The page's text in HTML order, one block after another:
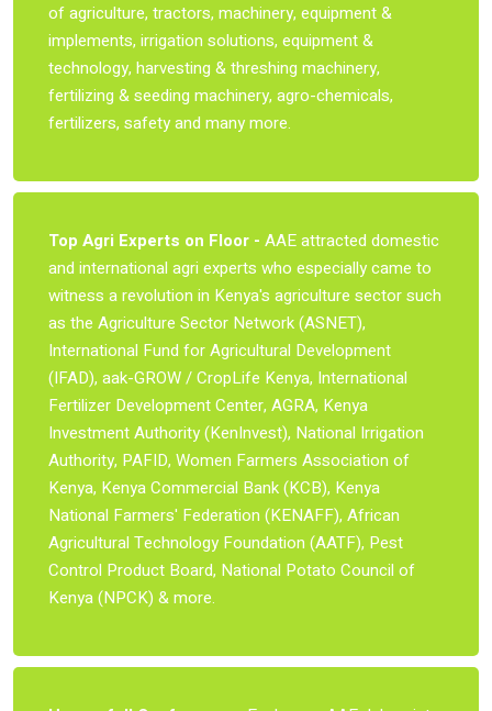
of agriculture, tractors, machinery, equipment &
implements, irrigation solutions, equipment &
technology, harvesting & threshing machinery,
fertilizing & seeding machinery, agro-chemicals,
fertilizers, safety and many more.
Top Agri Experts on Floor - AAE attracted domestic
and international agri experts who especially came to
witness a revolution in Kenya's agriculture sector such
as the Agriculture Sector Network (ASNET),
International Fund for Agricultural Development
(IFAD), aak-GROW / CropLife Kenya, International
Fertilizer Development Center, AGRA, Kenya
Investment Authority (KenInvest), National Irrigation
Authority, PAFID, Women Farmers Association of
Kenya, Kenya Commercial Bank (KCB), Kenya
National Farmers' Federation (KENAFF), African
Agricultural Technology Foundation (AATF), Pest
Control Product Board, National Potato Council of
Kenya (NPCK) & more.